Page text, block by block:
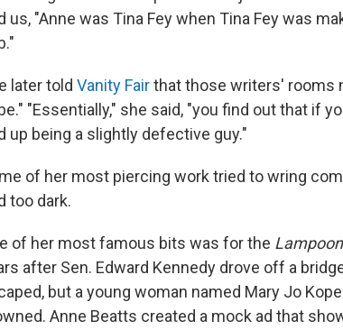
us, "Anne was Tina Fey when Tina Fey was
later told Vanity Fairthat those writers' rooms
"Essentially," she said, "you find out that if
up being a slightly defective guy."
of her most piercing work tried to wring
too dark.
of her most famous bits was for the Lampoon
after Sen. Edward Kennedy drove off a
but a young woman named Mary Jo
Anne Beatts created a mock ad that